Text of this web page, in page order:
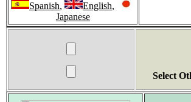
Spanish, English,
Japanese
Select